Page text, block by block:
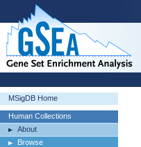
MSigDB Home
Human Collections
About
Browse